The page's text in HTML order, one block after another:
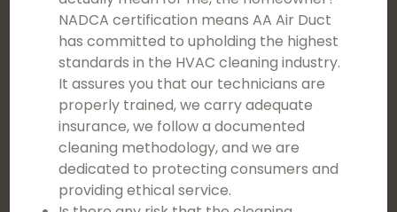
NADCA certification means AA Air Duct
has committed to upholding the highest
standards in the HVAC cleaning industry.
It assures you that our technicians are
properly trained, we carry adequate
insurance, we follow a documented
cleaning methodology, and we are
dedicated to protecting consumers and
providing ethical service.